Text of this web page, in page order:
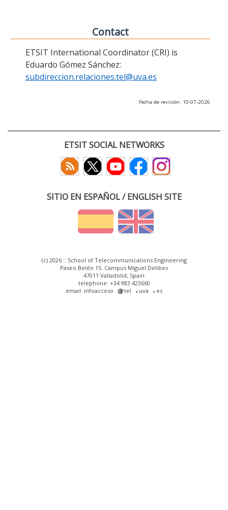
Contact
ETSIT International Coordinator (CRI) is
Eduardo Gómez Sánchez:
subdireccion.relaciones.tel@uva.es
Fecha de revisión: 10-07-2026
ETSIT SOCIAL NETWORKS
SITIO EN ESPAÑOL / ENGLISH SITE
(c) 2026 :: School of Telecommunications Engineering
Paseo Belén 15. Campus Miguel Delibes
47011 Valladolid, Spain
telephone: +34 983 423660
email: infoacceso
tel uva es